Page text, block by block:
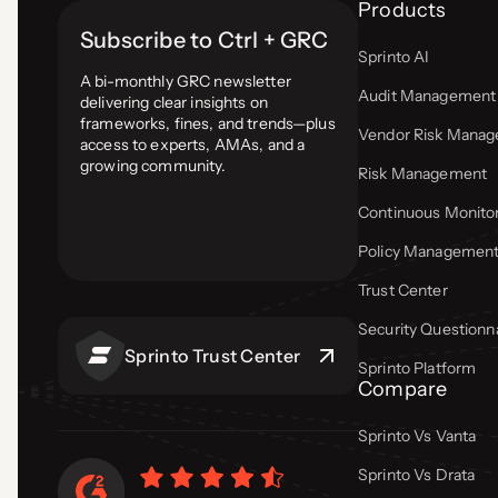
Subscribe to Ctrl + GRC
A bi-monthly GRC newsletter
delivering clear insights on
frameworks, fines, and trends—plus
access to experts, AMAs, and a
growing community.
Sprinto Trust Center
Products
Sprinto AI
Audit Management
Vendor Risk
Risk Management
Continuous
Policy Management
Trust Center
Security
Sprinto Platform
Compare
Sprinto Vs Vanta
Sprinto Vs Drata